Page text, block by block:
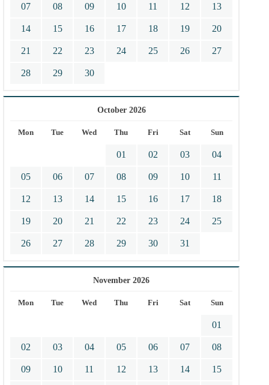
07 08 09 10 11 12 13
14 15 16 17 18 19 20
21 22 23 24 25 26 27
28 29 30
October 2026
Mon Tue Wed Thu Fri Sat Sun
01 02 03 04
05 06 07 08 09 10 11
12 13 14 15 16 17 18
19 20 21 22 23 24 25
26 27 28 29 30 31
November 2026
Mon Tue Wed Thu Fri Sat Sun
01
02 03 04 05 06 07 08
09 10 11 12 13 14 15